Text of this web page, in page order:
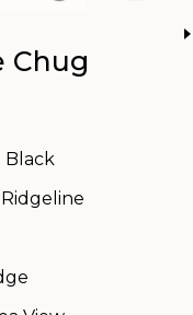
Chug
Black
Ridgeline